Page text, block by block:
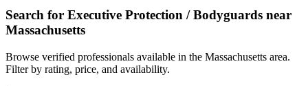
Search for Executive Protection / Bodyguards near
Massachusetts
Browse verified professionals available in the Massachusetts area.
Filter by rating, price, and availability.